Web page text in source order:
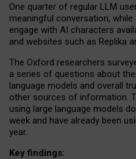
One quarter of regular LLM
meaningful conversation,
engage with AI characters
and websites such as Replika
The Oxford researchers
a series of questions about
language models and overall
other sources of information.
using large language models
week and have already been
year.
Key findings: